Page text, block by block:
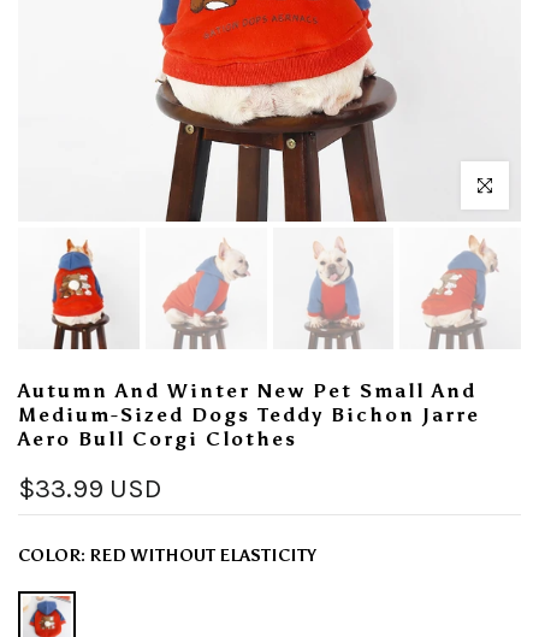
Click to
Autumn And Winter New Pet Small And
Medium-Sized Dogs Teddy Bichon Jarre
Aero Bull Corgi Clothes
$33.99 USD
COLOR: RED WITHOUT ELASTICITY